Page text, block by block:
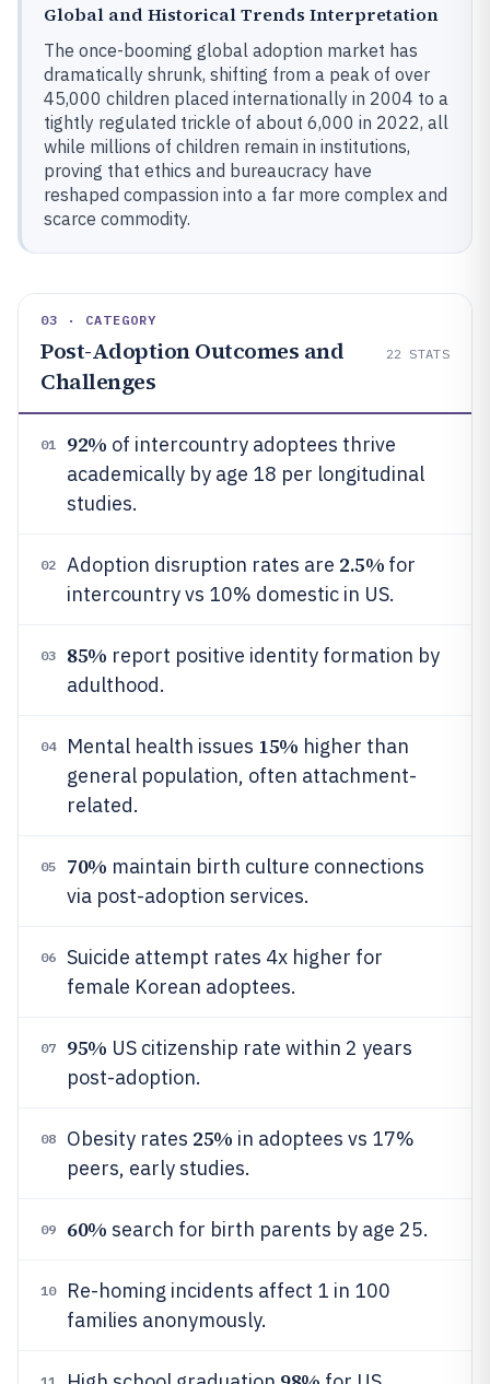
Global and Historical Trends Interpretation
The once-booming global adoption market has
dramatically shrunk, shifting from a peak of over
45,000 children placed internationally in 2004 to a
tightly regulated trickle of about 6,000 in 2022, all
while millions of children remain in institutions,
proving that ethics and bureaucracy have
reshaped compassion into a far more complex and
scarce commodity.
03 · CATEGORY
Post-Adoption Outcomes and
Challenges
22 STATS
01 92% of intercountry adoptees thrive
academically by age 18 per longitudinal
studies.
02 Adoption disruption rates are 2.5% for
intercountry vs 10% domestic in US.
03 85% report positive identity formation by
adulthood.
04 Mental health issues 15% higher than
general population, often attachment-
related.
05 70% maintain birth culture connections
via post-adoption services.
06
Suicide attempt rates 4x higher for
female Korean adoptees.
07 95% US citizenship rate within 2 years
post-adoption.
08 Obesity rates 25% in adoptees vs 17%
peers, early studies.
09 60% search for birth parents by age 25.
10
Re-homing incidents affect 1 in 100
families anonymously.